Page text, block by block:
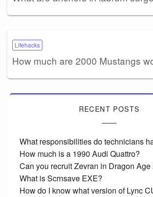
Lifehacks
How much are 2000 Mustangs
RECENT POSTS
What responsibilities do technicians
How much is a 1990 Audi Quattro?
Can you recruit Zevran in Dragon Age
What is Scrnsave EXE?
How do I know what version of Lync